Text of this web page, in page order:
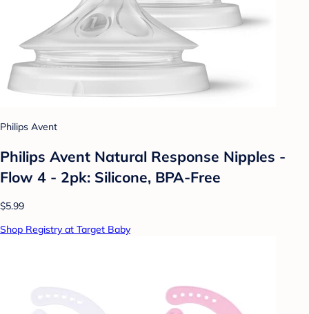
Philips Avent
Philips Avent Natural Response Nipples -
Flow 4 - 2pk: Silicone, BPA-Free
$5.99
Shop Registry at Target Baby